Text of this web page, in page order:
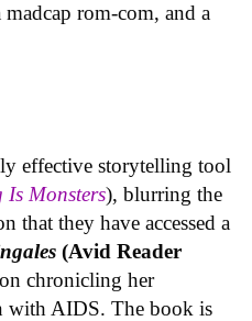
rom-com, and a
effective storytelling tool
Monsters), blurring the
that they have accessed a
(Avid Reader
chronicling her
with AIDS. The book is